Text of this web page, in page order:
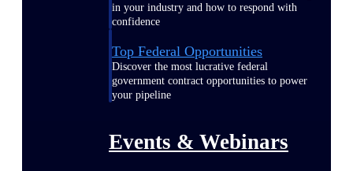
in your industry and how to respond with
confidence
Top Federal Opportunities
Discover the most lucrative federal
government contract opportunities to power
your pipeline
Events & Webinars